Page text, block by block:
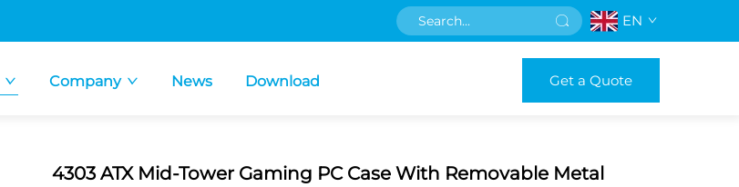
EN
Company News Download Get a Quote
4303 ATX Mid-Tower Gaming PC Case With Removable Metal